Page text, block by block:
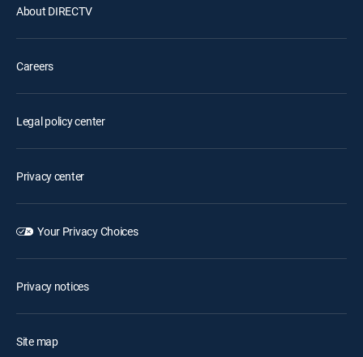
About DIRECTV
Careers
Legal policy center
Privacy center
Your Privacy Choices
Privacy notices
Site map